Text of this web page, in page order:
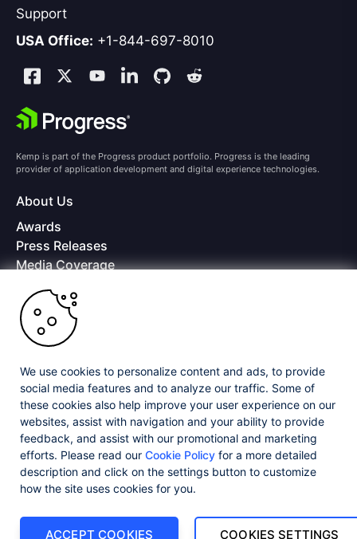
Support
USA Office: +1-844-697-8010
Kemp is part of the Progress product portfolio. Progress is the leading
provider of application development and digital experience technologies.
About Us
Awards
Press Releases
Media Coverage
Offices
Copyright © 2026 Progress Software Corporation and/or its
subsidiaries or affiliates. All Rights Reserved.
Progress and certain product names used herein are trademarks or registered
trademarks of Progress Software Corporation and/or one of its subsidiaries or
affiliates in the U.S. and/or other countries. See
for appropriate
markings. All rights in any other trademarks contained herein are reserved by
their respective owners and their inclusion does not imply an endorsement,
affiliation, or sponsorship as between Progress and the respective owners.
Privacy Center Security Center
License Agreement
Powered byProgress Sitefinity
We use cookies to personalize content and ads, to provide
social media features and to analyze our traffic. Some of
these cookies also help improve your user experience on our
websites, assist with navigation and your ability to provide
feedback, and assist with our promotional and marketing
efforts. Please read our Cookie Policy for a more detailed
description and click on the settings button to customize
how the site uses cookies for you.
COOKIES SETTINGS
ACCEPT COOKIES